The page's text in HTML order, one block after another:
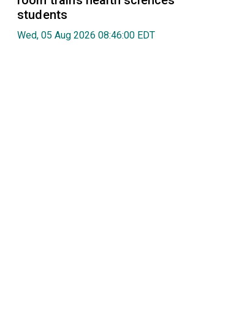
students
Wed, 05 Aug 2026 08:46:00 EDT